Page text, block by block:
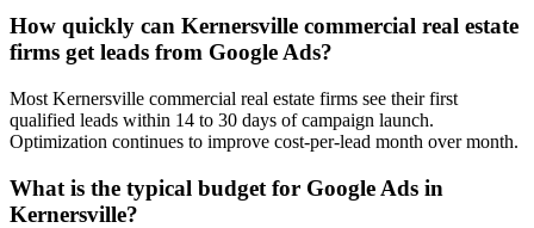
How quickly can Kernersville commercial real estate
firms get leads from Google Ads?
Most Kernersville commercial real estate firms see their first
qualified leads within 14 to 30 days of campaign launch.
Optimization continues to improve cost-per-lead month over month.
What is the typical budget for Google Ads in
Kernersville?